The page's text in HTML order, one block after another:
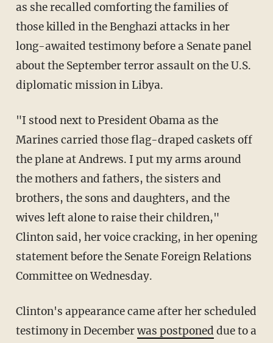
as she recalled comforting the families of
those killed in the Benghazi attacks in her
long-awaited testimony before a Senate panel
about the September terror assault on the U.S.
diplomatic mission in Libya.
"I stood next to President Obama as the
Marines carried those flag-draped caskets off
the plane at Andrews. I put my arms around
the mothers and fathers, the sisters and
brothers, the sons and daughters, and the
wives left alone to raise their children,"
Clinton said, her voice cracking, in her opening
statement before the Senate Foreign Relations
Committee on Wednesday.
Clinton's appearance came after her scheduled
testimony in Decemberwas postponed due to a